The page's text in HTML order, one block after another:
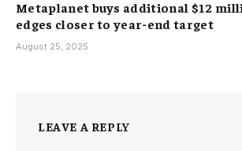
Metaplanet buys additional $12
edges closer to year-end target
August 25, 2025
LEAVE A REPLY